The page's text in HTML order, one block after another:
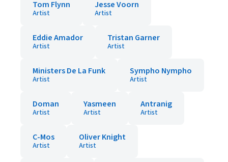
Tom Flynn
Artist
Jesse Voorn
Artist
Eddie Amador
Artist
Tristan Garner
Artist
Ministers De La Funk
Artist
Sympho Nympho
Artist
Doman
Artist
Yasmeen
Artist
Antranig
Artist
C-Mos
Artist
Oliver Knight
Artist